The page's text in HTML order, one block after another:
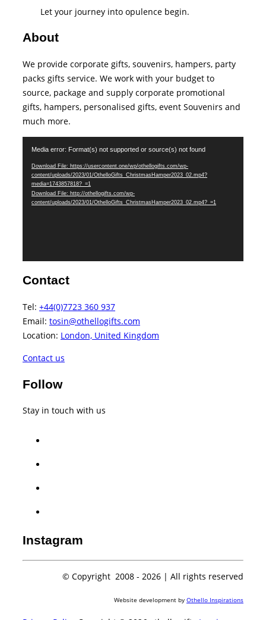
Let your journey into opulence begin.
About
We provide corporate gifts, souvenirs, hampers, party
packs gifts service. We work with your budget to
source, package and supply corporate promotional
gifts, hampers, personalised gifts, event Souvenirs and
much more.
Media error: Format(s) not supported or source(s) not found
Download File: https://usercontent.one/wp/othellogifts.com/wp-
content/uploads/2023/01/OthelloGifts_ChristmasHamper2023_02.mp4?
media=1743857818?_=1
Download File: http://othellogifts.com/wp-
content/uploads/2023/01/OthelloGifts_ChristmasHamper2023_02.mp4?_=1
Contact
Tel: +44(0)7723 360 937‬
Email: tosin@othellogifts.com
Location: London, United Kingdom
Contact us
Follow
Stay in touch with us
Instagram
© Copyright 2008 - 2026 | All rights reserved
Website development by Othello Inspirations